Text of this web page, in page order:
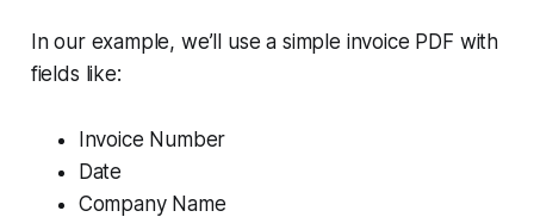
In our example, we’ll use a simple invoice PDF with
fields like:
Invoice Number
Date
Company Name